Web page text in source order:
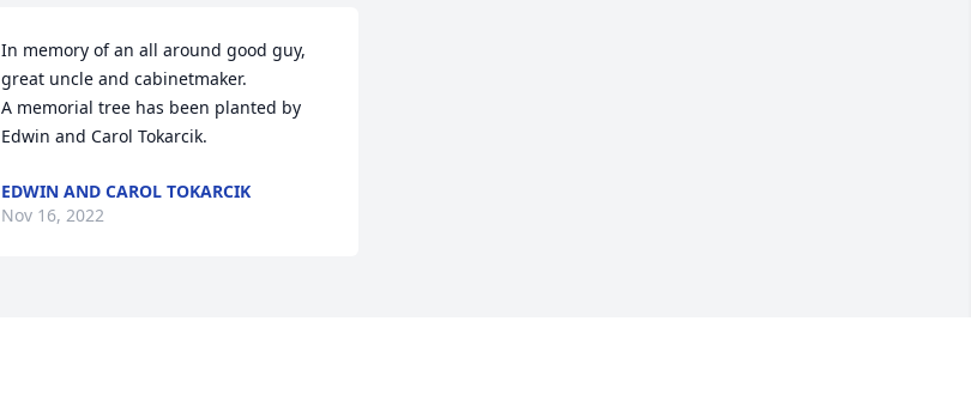
In memory of an all around good guy,
great uncle and cabinetmaker.
A memorial tree has been planted by
Edwin and Carol Tokarcik.
EDWIN AND CAROL TOKARCIK
Nov 16, 2022